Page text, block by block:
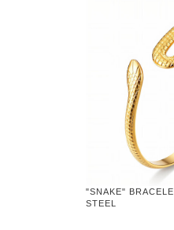
"SNAKE"
STEEL